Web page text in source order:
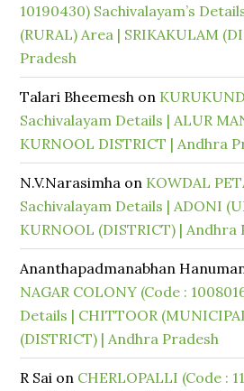
10190430) Sachivalayam’s
(RURAL) Area | SRIKAKULAM
Pradesh
Talari Bheemesh on
Sachivalayam Details | ALUR
KURNOOL DISTRICT | Andhra
N.V.Narasimha on KOWDAL
Sachivalayam Details | ADONI
KURNOOL (DISTRICT) | Andhra
Ananthapadmanabhan
NAGAR COLONY (Code :
Details | CHITTOOR
(DISTRICT) | Andhra Pradesh
R Sai on CHERLOPALLI (Code :